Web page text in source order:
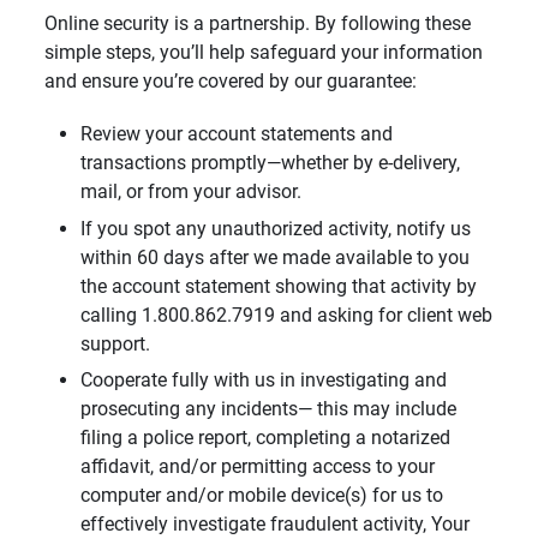
Online security is a partnership. By following these
simple steps, you’ll help safeguard your information
and ensure you’re covered by our guarantee:
Review your account statements and
transactions promptly—whether by e-delivery,
mail, or from your advisor.
If you spot any unauthorized activity, notify us
within 60 days after we made available to you
the account statement showing that activity by
calling 1.800.862.7919 and asking for client web
support.
Cooperate fully with us in investigating and
prosecuting any incidents— this may include
filing a police report, completing a notarized
affidavit, and/or permitting access to your
computer and/or mobile device(s) for us to
effectively investigate fraudulent activity, Your